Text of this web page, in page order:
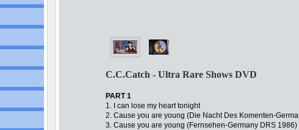
C.C.Catch - Ultra Rare Shows DVD
PART 1
1. I can lose my heart tonight
2. Cause you are young (Die Nacht Des Komenten-
3. Cause you are young (Fernsehen-Germany DRS 1986)